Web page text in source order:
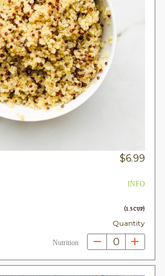
$6.99
INFO
(1.5 CUP)
Quantity
Nutrition 0